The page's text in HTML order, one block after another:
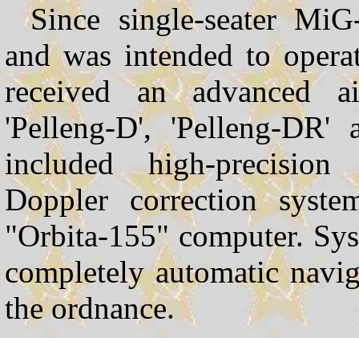
Since single-seater
and was intended to
received an advanced
'Pelleng-D', 'Pelleng-
included high-
Doppler correction
"Orbita-155" computer.
completely automatic
the ordnance.